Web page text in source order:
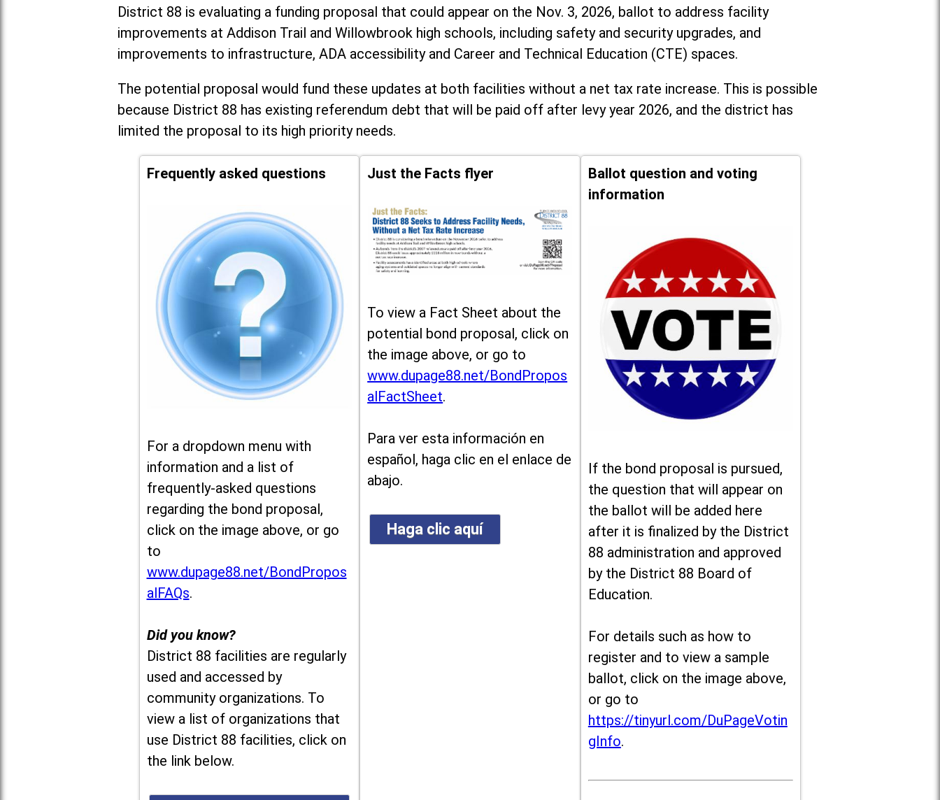
District 88 is evaluating a funding proposal that could appear on the Nov. 3, 2026, ballot to address facility
improvements at Addison Trail and Willowbrook high schools, including safety and security upgrades, and
improvements to infrastructure, ADA accessibility and Career and Technical Education (CTE) spaces.
The potential proposal would fund these updates at both facilities without a net tax rate increase. This is possible
because District 88 has existing referendum debt that will be paid off after levy year 2026, and the district has
limited the proposal to its high priority needs.
Frequently asked questions
For a dropdown menu with
information and a list of
frequently-asked questions
regarding the bond proposal,
click on the image above, or go
to
www.dupage88.net/BondPropos
alFAQs.
Did you know?
District 88 facilities are regularly
used and accessed by
community organizations. To
view a list of organizations that
use District 88 facilities, click on
the link below.
Just the Facts flyer
To view a Fact Sheet about the
potential bond proposal, click on
the image above, or go to
www.dupage88.net/BondPropos
alFactSheet.
Para ver esta información en
español, haga clic en el enlace de
abajo.
Haga clic aquí
Ballot question and voting
information
If the bond proposal is pursued,
the question that will appear on
the ballot will be added here
after it is finalized by the District
88 administration and approved
by the District 88 Board of
Education.
For details such as how to
register and to view a sample
ballot, click on the image above,
or go to
https://tinyurl.com/DuPageVotin
gInfo.